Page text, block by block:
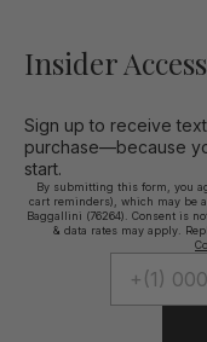
Insider
Sign up to receive
purchase—because
start.
By submitting this form, you
cart reminders), which may be
Baggallini (76264). Consent is
& data rates may apply.